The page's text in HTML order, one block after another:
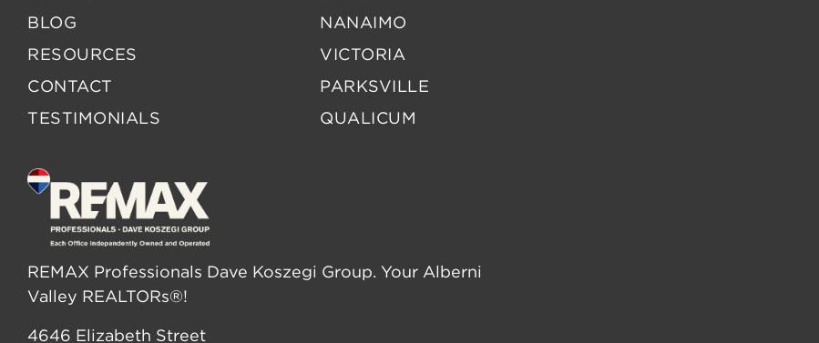
BLOG
RESOURCES
CONTACT
TESTIMONIALS
NANAIMO
VICTORIA
PARKSVILLE
QUALICUM
REMAX Professionals Dave Koszegi Group. Your Alberni
Valley REALTORs®!
4646 Elizabeth Street